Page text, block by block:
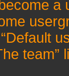
a
team”